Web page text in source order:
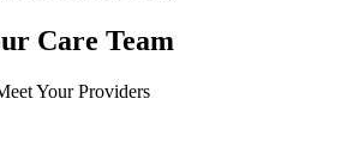
Care Team
Your Providers